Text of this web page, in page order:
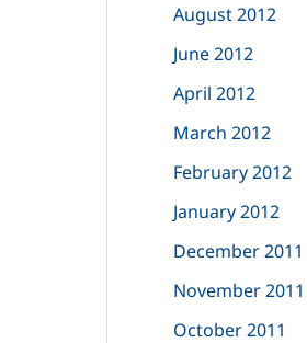
August 2012
June 2012
April 2012
March 2012
February 2012
January 2012
December 2011
November 2011
October 2011